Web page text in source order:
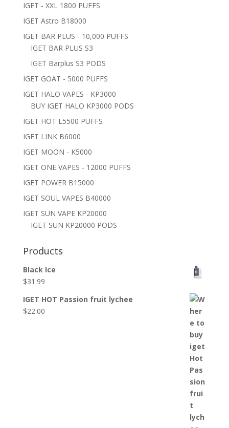
IGET - XXL 1800 PUFFS
IGET Astro B18000
IGET BAR PLUS - 10,000 PUFFS
IGET BAR PLUS S3
IGET Barplus S3 PODS
IGET GOAT - 5000 PUFFS
IGET HALO VAPES - KP3000
BUY IGET HALO KP3000 PODS
IGET HOT L5500 PUFFS
IGET LINK B6000
IGET MOON - K5000
IGET ONE VAPES - 12000 PUFFS
IGET POWER B15000
IGET SOUL VAPES B40000
IGET SUN VAPE KP20000
IGET SUN KP20000 PODS
Products
Black Ice
$31.99
IGET HOT Passion fruit lychee
$22.00